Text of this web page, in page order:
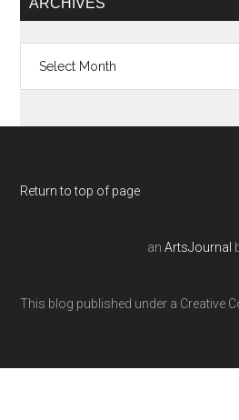
ARCHIVES
Return to top of page
an ArtsJournal
This blog published under a Creative